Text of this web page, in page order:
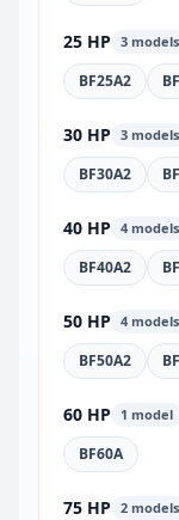
25 HP 3 models
BF25A2
30 HP 3 models
BF30A2
40 HP 4 models
BF40A2
50 HP 4 models
BF50A2
60 HP 1 model
BF60A
75 HP 2 models